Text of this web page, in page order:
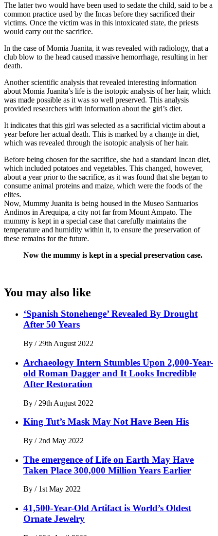
The latter two would have been used to sedate the child, said to be a
common practice used by the Incas before they sacrificed their
victims. Once the victim was in this intoxicated state, the priests
would carry out the sacrifice.
In the case of Momia Juanita, it was revealed with radiology, that a
club blow to the head caused massive hemorrhage, resulting in her
death.
Another scientific analysis that revealed interesting information
about Momia Juanita’s life is the isotopic analysis of her hair, which
was made possible as it was so well preserved. This analysis
provided researchers with information about the girl’s diet.
It indicates that this girl was selected as a sacrificial victim about a
year before her actual death. This is marked by a change in diet,
which was revealed through the isotopic analysis of her hair.
Before being chosen for the sacrifice, she had a standard Incan diet,
which included potatoes and vegetables. This changed, however,
about a year prior to the sacrifice, as it was found that she began to
consume animal proteins and maize, which were the foods of the
elites.
Now, Mummy Juanita is being housed in the Museo Santuarios
Andinos in Arequipa, a city not far from Mount Ampato. The
mummy is kept in a special case that carefully maintains the
temperature and humidity within it, to ensure the preservation of
these remains for the future.
Now the mummy is kept in a special preservation case.
You may also like
‘Spanish Stonehenge’ Revealed By Drought
After 50 Years
By / 29th August 2022
Archaeology Intern Stumbles Upon 2,000-Year-
old Roman Dagger and It Looks Incredible
After Restoration
By / 29th August 2022
King Tut’s Mask May Not Have Been His
By / 2nd May 2022
The emergence of Life on Earth May Have
Taken Place 300,000 Million Years Earlier
By / 1st May 2022
41,500-Year-Old Artifact is World’s Oldest
Ornate Jewelry